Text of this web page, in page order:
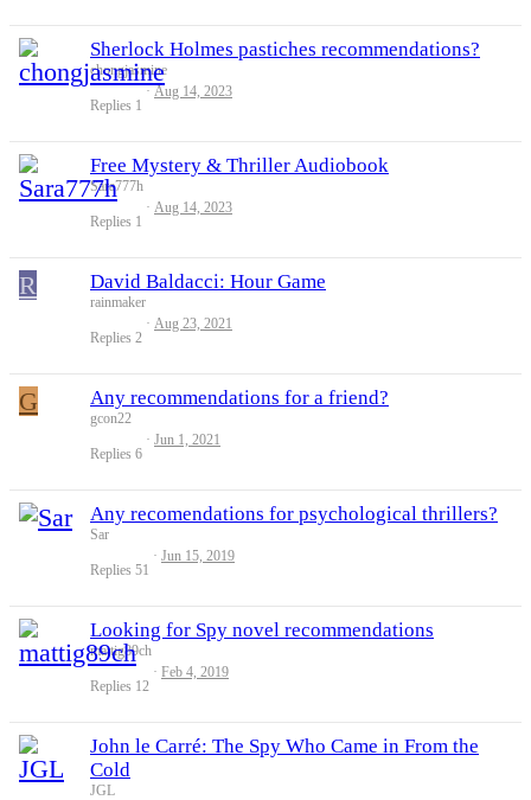
Sherlock Holmes pastiches recommendations?
chongjasmine
Replies 1
Aug 14, 2023
Free Mystery & Thriller Audiobook
Sara777h
Replies 1
Aug 14, 2023
R David Baldacci: Hour Game
rainmaker
Replies 2
Aug 23, 2021
G Any recommendations for a friend?
gcon22
Replies 6
Jun 1, 2021
Any recomendations for psychological thrillers?
Sar
Replies 51
Jun 15, 2019
Looking for Spy novel recommendations
mattig89ch
Replies 12
Feb 4, 2019
John le Carré: The Spy Who Came in From the
Cold
JGL